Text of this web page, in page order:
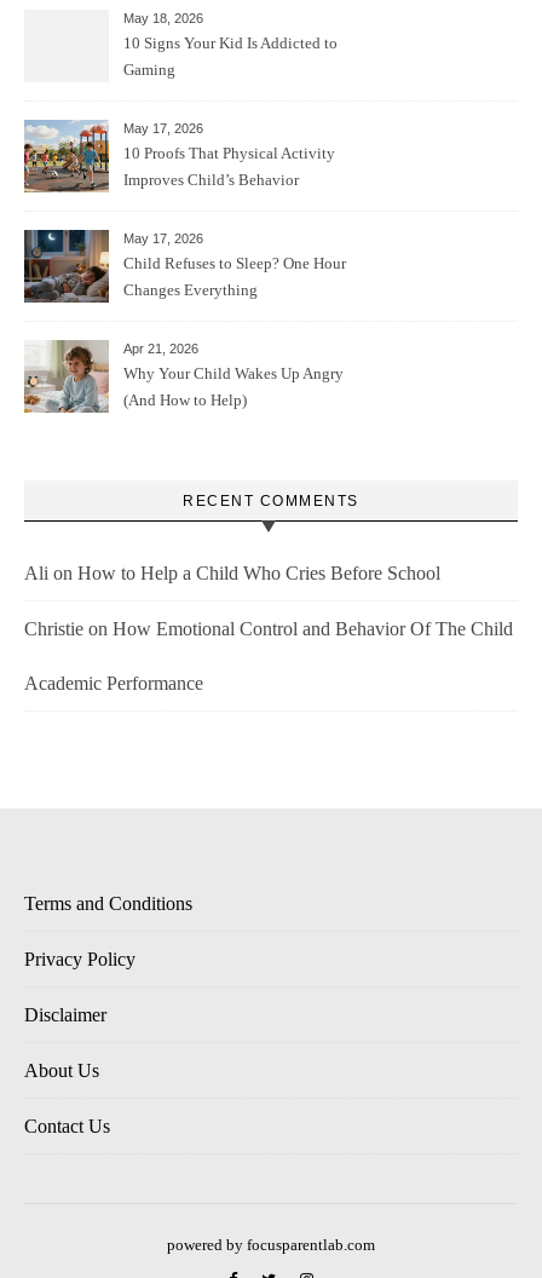
May 18, 2026
10 Signs Your Kid Is Addicted to
Gaming
May 17, 2026
10 Proofs That Physical Activity
Improves Child’s Behavior
May 17, 2026
Child Refuses to Sleep? One Hour
Changes Everything
Apr 21, 2026
Why Your Child Wakes Up Angry
(And How to Help)
RECENT COMMENTS
Ali on How to Help a Child Who Cries Before School
Christie on How Emotional Control and Behavior Of The Child
Academic Performance
Terms and Conditions
Privacy Policy
Disclaimer
About Us
Contact Us
powered by focusparentlab.com